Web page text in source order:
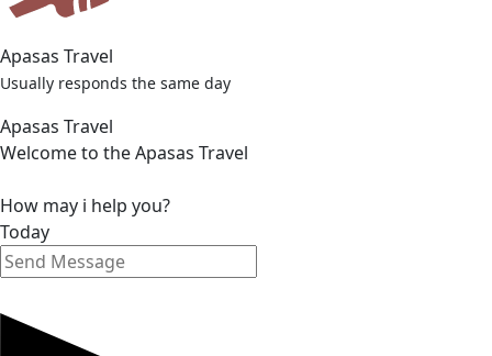
Apasas Travel
Usually responds the same day
Apasas Travel
Welcome to the Apasas Travel
How may i help you?
Today